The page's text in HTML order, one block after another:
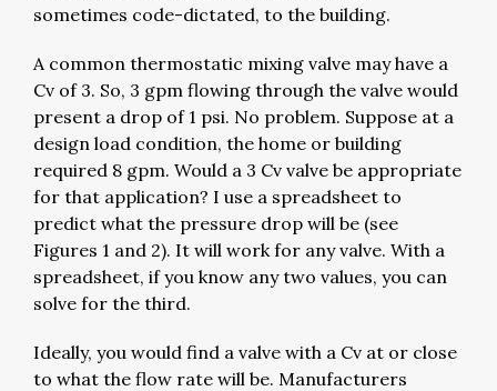
sometimes code-dictated, to the building.
A common thermostatic mixing valve may have a
Cv of 3. So, 3 gpm flowing through the valve would
present a drop of 1 psi. No problem. Suppose at a
design load condition, the home or building
required 8 gpm. Would a 3 Cv valve be appropriate
for that application? I use a spreadsheet to
predict what the pressure drop will be (see
Figures 1 and 2). It will work for any valve. With a
spreadsheet, if you know any two values, you can
solve for the third.
Ideally, you would find a valve with a Cv at or close
to what the flow rate will be. Manufacturers